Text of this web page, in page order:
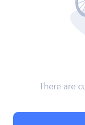
There are